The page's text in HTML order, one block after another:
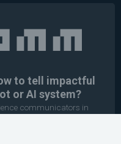
to tell impactful
or AI system?
communicators in